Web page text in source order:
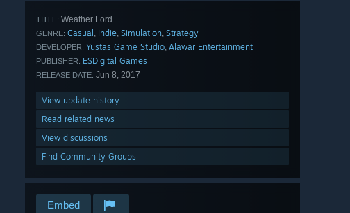
TITLE: Weather Lord
GENRE: Casual , Indie, Simulation, Strategy
DEVELOPER: Yustas Game Studio, Alawar Entertainment
PUBLISHER: ESDigital Games
RELEASE DATE: Jun 8, 2017
View update history
Read related news
View discussions
Find Community Groups
Embed